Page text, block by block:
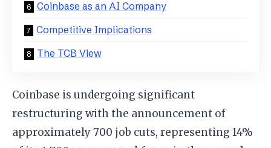
Coinbase as an AI Company
Competitive Implications
The TCB View
Coinbase is undergoing significant
restructuring with the announcement of
approximately 700 job cuts, representing 14%